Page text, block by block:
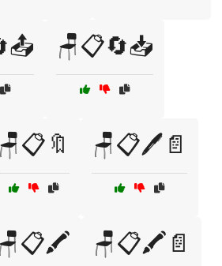
🪑📋🔄📥
🪑📋🔖 🪑📋🖊️📄
🪑📋🖍️ 🪑📋🖍️📄